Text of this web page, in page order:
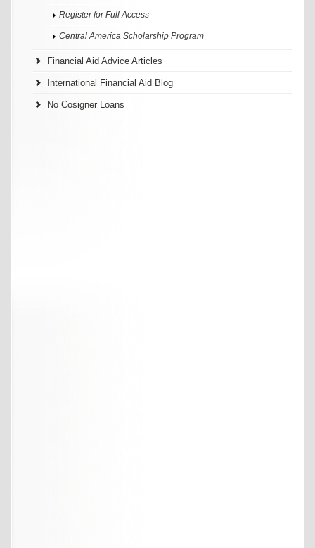
Register for Full Access
Central America Scholarship Program
Financial Aid Advice Articles
International Financial Aid Blog
No Cosigner Loans